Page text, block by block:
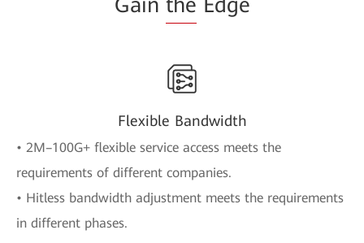
Flexible Bandwidth
• 2M–100G+ flexible service access meets the
requirements of different companies.
• Hitless bandwidth adjustment meets the requirements
in different phases.